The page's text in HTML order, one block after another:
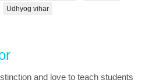
Udhyog vihar
and love to teach students